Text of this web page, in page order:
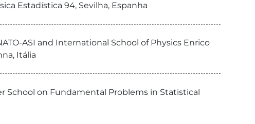
Estadística 94, Sevilha, Espanha
ASI and International School of Physics Enrico
Itália
School on Fundamental Problems in Statistical